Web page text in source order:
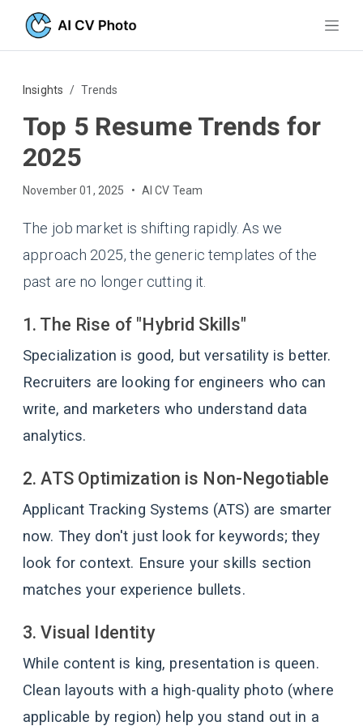
Insights Trends
Top 5 Resume Trends for
2025
November 01, 2025 • AI CV Team
The job market is shifting rapidly. As we
approach 2025, the generic templates of the
past are no longer cutting it.
1. The Rise of "Hybrid Skills"
Specialization is good, but versatility is better.
Recruiters are looking for engineers who can
write, and marketers who understand data
analytics.
2. ATS Optimization is Non-Negotiable
Applicant Tracking Systems (ATS) are smarter
now. They don't just look for keywords; they
look for context. Ensure your skills section
matches your experience bullets.
3. Visual Identity
While content is king, presentation is queen.
Clean layouts with a high-quality photo (where
applicable by region) help you stand out in a